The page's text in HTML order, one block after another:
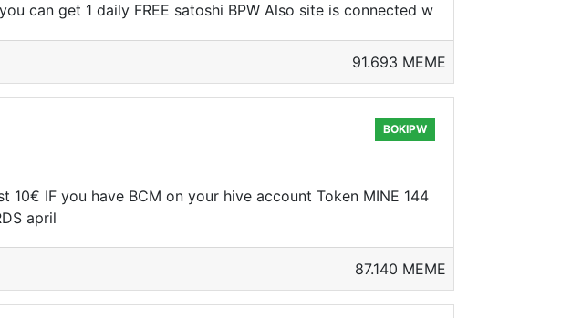
can get 1 daily FREE satoshi BPW Also site is connected w
91.693 MEME
BOKIPW
IF you have BCM on your hive account Token MINE 144
april
87.140 MEME